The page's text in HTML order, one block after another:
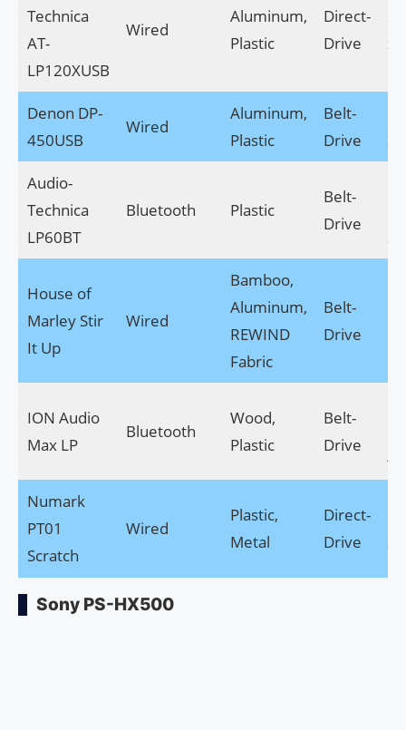
Technica
AT-
LP120XUSB
Wired
Aluminum,
Plastic
Direct-
Drive
x
Denon DP-
450USB
Wired
Aluminum,
Plastic
Belt-
Drive
x
Audio-
Technica
LP60BT
Bluetooth Plastic
Belt-
Drive
House of
Marley Stir
It Up
Wired
Bamboo,
Aluminum,
REWIND
Fabric
Belt-
Drive
ION Audio
Max LP
Bluetooth
Wood,
Plastic
Belt-
Drive
Numark
PT01
Scratch
Wired
Plastic,
Metal
Direct-
Drive
x
Sony PS-HX500